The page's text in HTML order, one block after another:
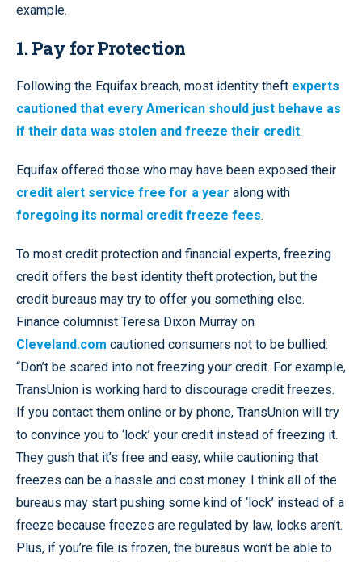
example.
1. Pay for Protection
Following the Equifax breach, most identity theft experts
cautioned that every American should just behave as
if their data was stolen and freeze their credit.
Equifax offered those who may have been exposed their
credit alert service free for a year along with
foregoing its normal credit freeze fees.
To most credit protection and financial experts, freezing
credit offers the best identity theft protection, but the
credit bureaus may try to offer you something else.
Finance columnist Teresa Dixon Murray on
Cleveland.com cautioned consumers not to be bullied:
“Don’t be scared into not freezing your credit. For example,
TransUnion is working hard to discourage credit freezes.
If you contact them online or by phone, TransUnion will try
to convince you to ‘lock’ your credit instead of freezing it.
They gush that it’s free and easy, while cautioning that
freezes can be a hassle and cost money. I think all of the
bureaus may start pushing some kind of ‘lock’ instead of a
freeze because freezes are regulated by law, locks aren’t.
Plus, if you’re file is frozen, the bureaus won’t be able to